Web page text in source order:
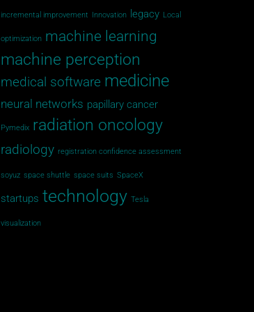
incremental improvement Innovation legacy Local
optimization machine learning
machine perception
medical software medicine
neural networks papillary cancer
Pymedix radiation oncology
radiology registration confidence assessment
soyuz space shuttle space suits SpaceX
startups technology Tesla
visualization